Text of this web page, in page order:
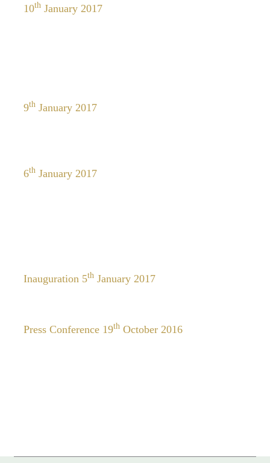
10thJanuary 2017
9thJanuary 2017
6thJanuary 2017
Inauguration 5thJanuary 2017
Press Conference 19thOctober 2016